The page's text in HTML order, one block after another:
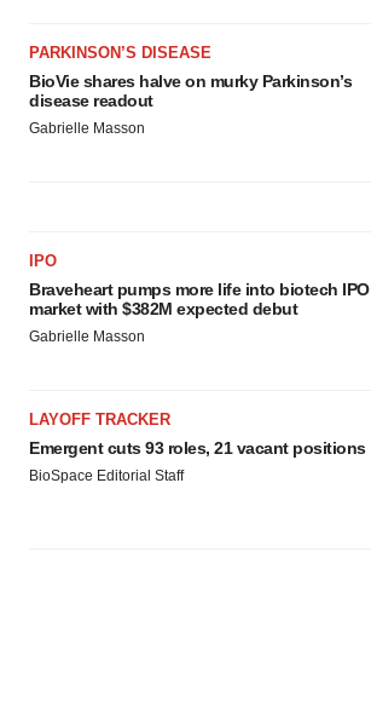
PARKINSON’S DISEASE
BioVie shares halve on murky Parkinson’s
disease readout
Gabrielle Masson
IPO
Braveheart pumps more life into biotech IPO
market with $382M expected debut
Gabrielle Masson
LAYOFF TRACKER
Emergent cuts 93 roles, 21 vacant positions
BioSpace Editorial Staff